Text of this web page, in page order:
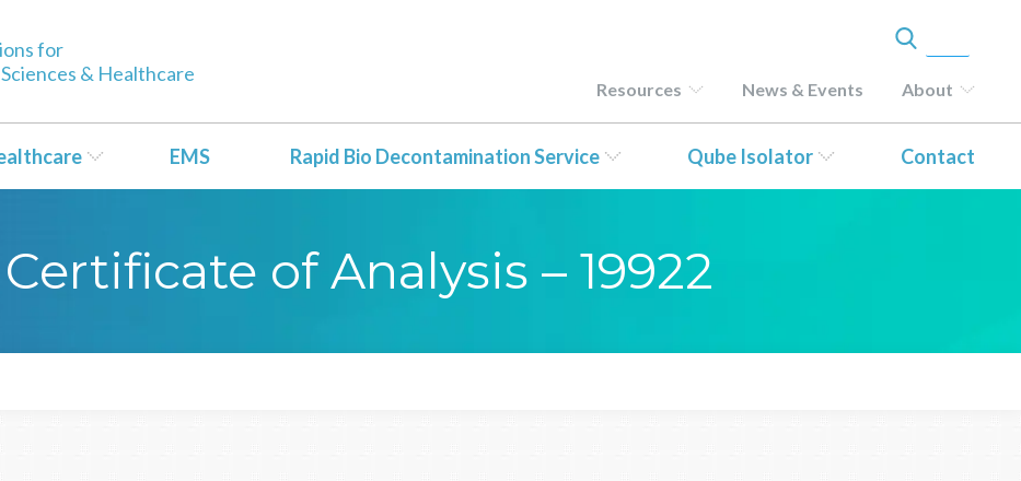
for
& Healthcare
Resources News & Events About
EMS Rapid Bio Decontamination Service Qube Isolator Contact
of Analysis – 19922